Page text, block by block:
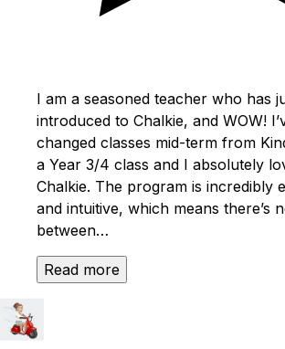
I am a seasoned teacher who has
introduced to Chalkie, and WOW!
changed classes mid-term from
a Year 3/4 class and I absolutely
Chalkie. The program is incredibly
and intuitive, which means there’s
between…
Read more